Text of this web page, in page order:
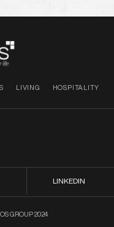
LIVING HOSPITALITY
LINKEDIN
GROUP 2024